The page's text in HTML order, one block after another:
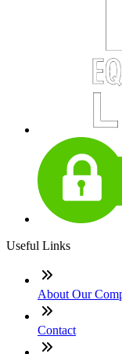
Useful Links
About Our
Contact